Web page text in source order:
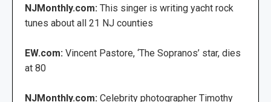
NJMonthly.com: This singer is writing yacht rock
tunes about all 21 NJ counties
EW.com: Vincent Pastore, ‘The Sopranos’ star, dies
at 80
NJMonthly.com: Celebrity photographer Timothy